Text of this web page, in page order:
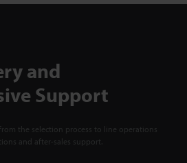
and
Support
the selection process to line operations
and after-sales support.